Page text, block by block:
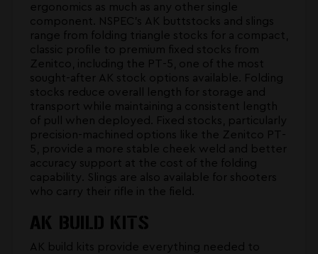
ergonomics as much as any other single
component. NSPEC's AK buttstocks and slings
range from folding triangle stocks for a compact,
classic profile to premium fixed stocks from
Zenitco, including the PT-5, one of the most
sought-after AK stock options available. Folding
stocks reduce overall length for storage and
transport while maintaining a consistent length
of pull when deployed. Fixed stocks, particularly
precision-machined options like the Zenitco PT-
5, provide a more stable cheek weld and better
accuracy support at the cost of the folding
capability. Slings are also available for shooters
who carry their rifle in the field.
AK BUILD KITS
AK build kits provide everything needed to